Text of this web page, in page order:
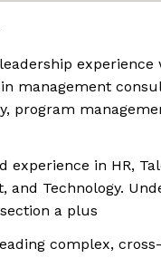
experience
management
program
experience in HR,
and Technology.
a plus
complex,